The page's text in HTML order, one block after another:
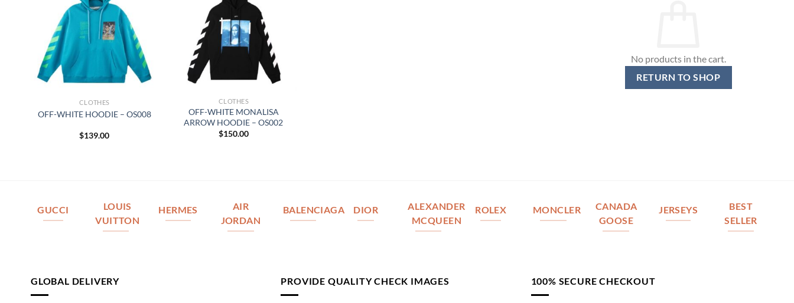
CLOTHES
OFF-WHITE HOODIE – OS008
$139.00
CLOTHES
OFF-WHITE MONALISA
ARROW HOODIE – OS002
$150.00
No products in the cart.
RETURN TO SHOP
GUCCI
LOUIS
VUITTON
HERMES
AIR
JORDAN
BALENCIAGA DIOR
ALEXANDER
MCQUEEN
ROLEX MONCLER
CANADA
GOOSE
JERSEYS
BEST
SELLER
GLOBAL DELIVERY PROVIDE QUALITY CHECK IMAGES 100% SECURE CHECKOUT